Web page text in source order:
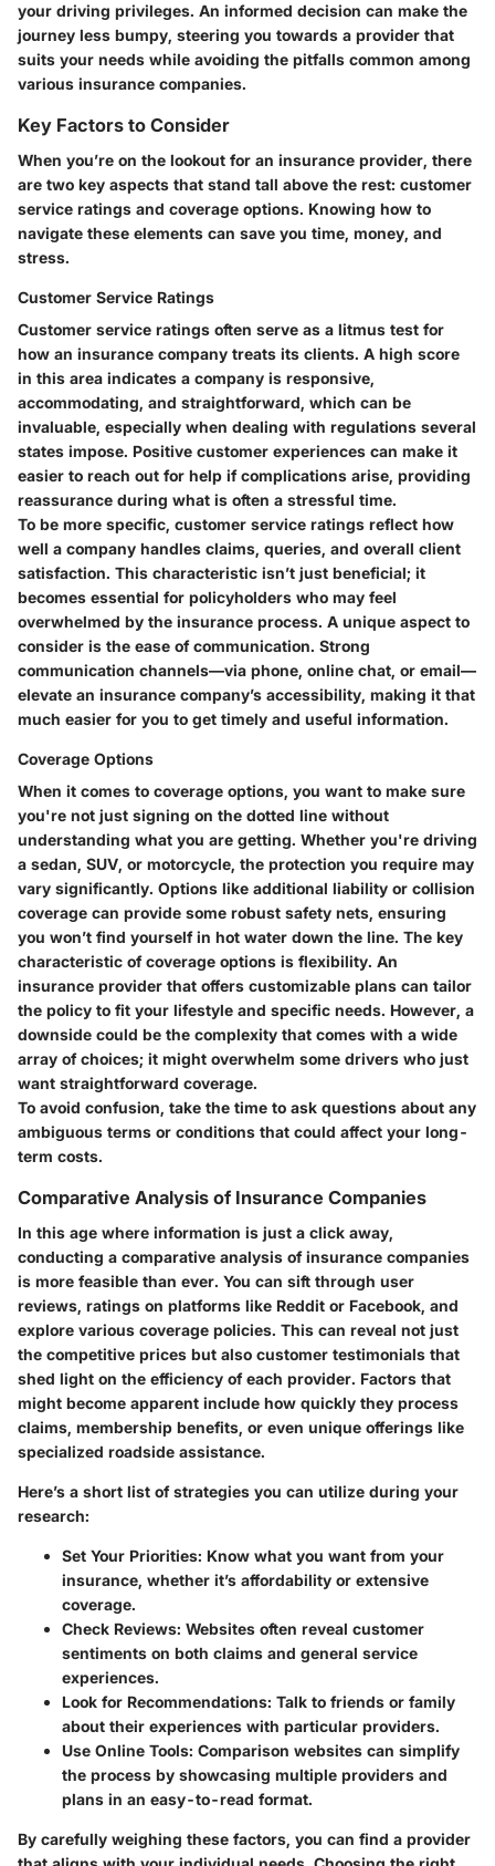
your driving privileges. An informed decision can make the
journey less bumpy, steering you towards a provider that
suits your needs while avoiding the pitfalls common among
various insurance companies.
Key Factors to Consider
When you’re on the lookout for an insurance provider, there
are two key aspects that stand tall above the rest: customer
service ratings and coverage options. Knowing how to
navigate these elements can save you time, money, and
stress.
Customer Service Ratings
Customer service ratings often serve as a litmus test for
how an insurance company treats its clients. A high score
in this area indicates a company is responsive,
accommodating, and straightforward, which can be
invaluable, especially when dealing with regulations several
states impose. Positive customer experiences can make it
easier to reach out for help if complications arise, providing
reassurance during what is often a stressful time.
To be more specific, customer service ratings reflect how
well a company handles claims, queries, and overall client
satisfaction. This characteristic isn’t just beneficial; it
becomes essential for policyholders who may feel
overwhelmed by the insurance process. A unique aspect to
consider is the ease of communication. Strong
communication channels—via phone, online chat, or email—
elevate an insurance company’s accessibility, making it that
much easier for you to get timely and useful information.
Coverage Options
When it comes to coverage options, you want to make sure
you're not just signing on the dotted line without
understanding what you are getting. Whether you're driving
a sedan, SUV, or motorcycle, the protection you require may
vary significantly. Options like additional liability or collision
coverage can provide some robust safety nets, ensuring
you won’t find yourself in hot water down the line. The key
characteristic ofcoverage options is flexibility. An
insurance provider that offers customizable plans can tailor
the policy to fit your lifestyle and specific needs. However, a
downside could be the complexity that comes with a wide
array of choices; it might overwhelm some drivers who just
want straightforward coverage.
To avoid confusion, take the time to ask questions about any
ambiguous terms or conditions that could affect your long-
term costs.
Comparative Analysis of Insurance Companies
In this age where information is just a click away,
conducting a comparative analysis of insurance companies
is more feasible than ever. You can sift through user
reviews, ratings on platforms like Reddit or Facebook, and
explore various coverage policies. This can reveal not just
the competitive prices but also customer testimonials that
shed light on the efficiency of each provider. Factors that
might become apparent include how quickly they process
claims, membership benefits, or even unique offerings like
specialized roadside assistance.
Here’s a short list of strategies you can utilize during your
research:
Set Your Priorities: Know what you want from your
insurance, whether it’s affordability or extensive
coverage.
Check Reviews: Websites often reveal customer
sentiments on both claims and general service
experiences.
Look for Recommendations: Talk to friends or family
about their experiences with particular providers.
Use Online Tools: Comparison websites can simplify
the process by showcasing multiple providers and
plans in an easy-to-read format.
By carefully weighing these factors, you can find a provider